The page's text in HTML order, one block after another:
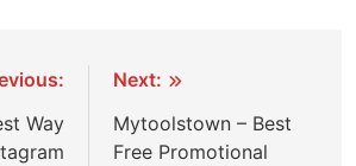
Way
Next:
Mytoolstown – Best
Free Promotional